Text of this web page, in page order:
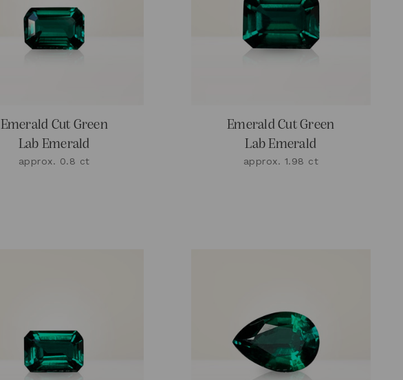
Emerald Cut Green
Lab Emerald
approx. 0.8 ct
Emerald Cut Green
Lab Emerald
approx. 1.98 ct